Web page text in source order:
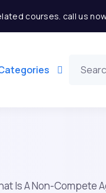
courses. call us
Is A Non-Compete